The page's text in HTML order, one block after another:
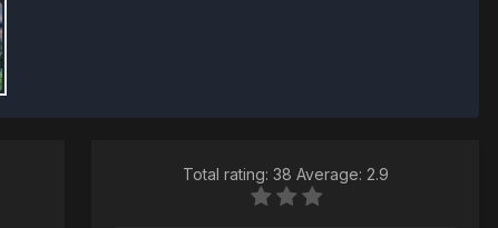
Total rating: 38 Average: 2.9